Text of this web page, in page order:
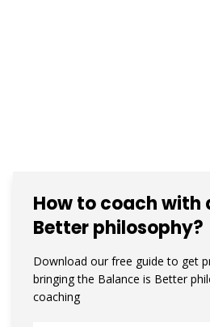
How to coach with
Better philosophy?
Download our free guide to get
bringing the Balance is Better
coaching